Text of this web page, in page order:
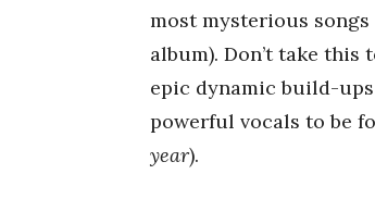
most mysterious
album). Don’t take this
epic dynamic build-
powerful vocals to be
year).